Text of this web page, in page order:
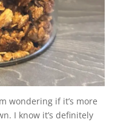
wondering if it’s more
I know it’s definitely